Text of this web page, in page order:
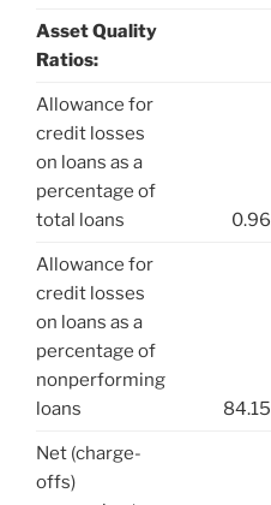
Asset Quality
Ratios:
Allowance for
credit losses
on loans as a
percentage of
total loans
0.96
Allowance for
credit losses
on loans as a
percentage of
nonperforming
loans
84.15
Net (charge-
offs)